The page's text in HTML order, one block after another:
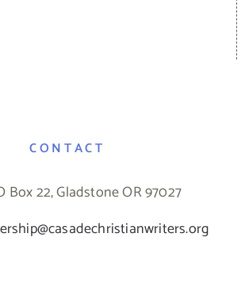
CONTACT
Box 22, Gladstone OR 97027